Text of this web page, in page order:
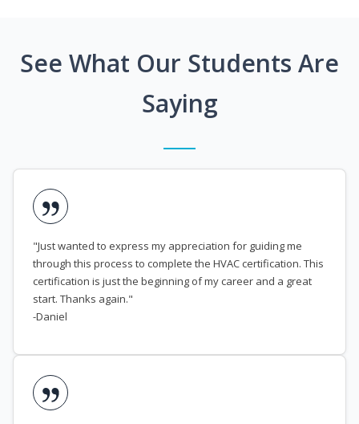
See What Our Students Are
Saying
"Just wanted to express my appreciation for guiding me
through this process to complete the HVAC certification. This
certification is just the beginning of my career and a great
start. Thanks again."
-Daniel